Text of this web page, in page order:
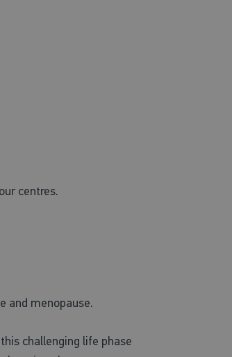
centres.
and menopause.
challenging life phase